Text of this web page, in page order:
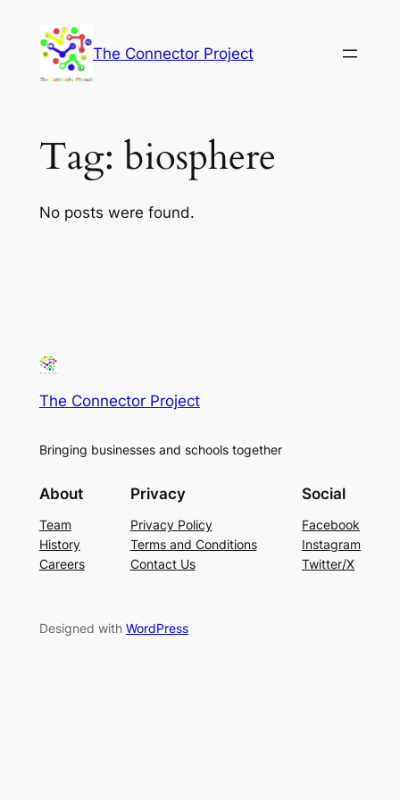
content
The Connector Project
Tag: biosphere
No posts were found.
The Connector Project
Bringing businesses and schools together
About
Team
History
Careers
Privacy
Privacy Policy
Terms and Conditions
Contact Us
Social
Facebook
Instagram
Twitter/X
Designed with WordPress